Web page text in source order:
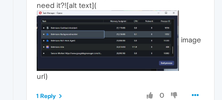
need it?![alt text](
image
url)
0
1 Reply